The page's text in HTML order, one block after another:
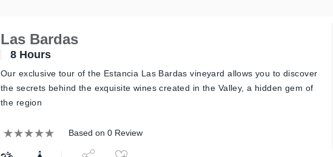
Las Bardas
8 Hours
Our exclusive tour of the Estancia Las Bardas vineyard allows you to discover
the secrets behind the exquisite wines created in the Valley, a hidden gem of
the region
Based on 0 Review